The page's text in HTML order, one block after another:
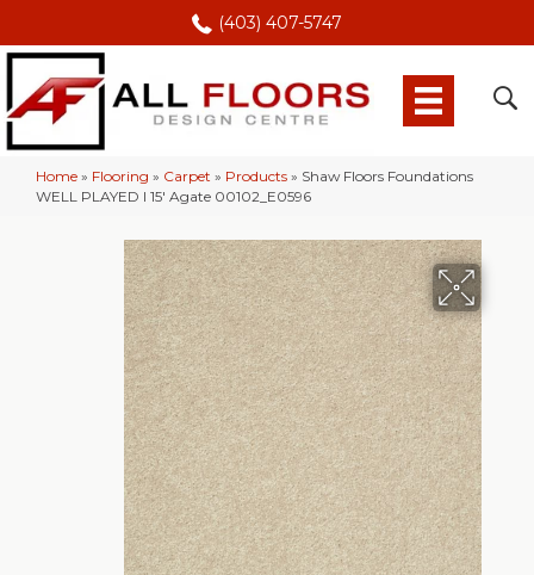
(403) 407-5747
Home » Flooring » Carpet » Products » Shaw Floors Foundations
WELL PLAYED I 15′ Agate 00102_E0596